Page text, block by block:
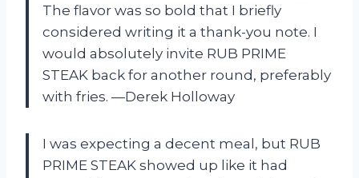
The flavor was so bold that I briefly
considered writing it a thank-you note. I
would absolutely invite RUB PRIME
STEAK back for another round, preferably
with fries. —Derek Holloway
I was expecting a decent meal, but RUB
PRIME STEAK showed up like it had